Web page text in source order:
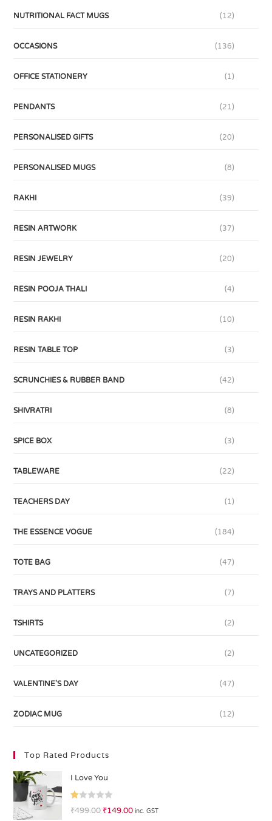
NUTRITIONAL FACT MUGS (12)
OCCASIONS (136)
OFFICE STATIONERY (1)
PENDANTS (21)
PERSONALISED GIFTS (20)
PERSONALISED MUGS (8)
RAKHI (39)
RESIN ARTWORK (37)
RESIN JEWELRY (20)
RESIN POOJA THALI (4)
RESIN RAKHI (10)
RESIN TABLE TOP (3)
SCRUNCHIES & RUBBER BAND (42)
SHIVRATRI (8)
SPICE BOX (3)
TABLEWARE (22)
TEACHERS DAY (1)
THE ESSENCE VOGUE (184)
TOTE BAG (47)
TRAYS AND PLATTERS (7)
TSHIRTS (2)
UNCATEGORIZED (2)
VALENTINE'S DAY (47)
ZODIAC MUG (12)
Top Rated Products
I Love You
R
₹499.00 ₹149.00 inc. GST